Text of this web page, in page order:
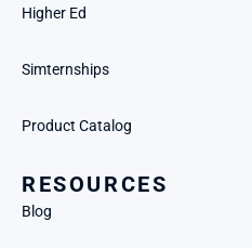
Higher Ed
Simternships
Product Catalog
RESOURCES
Blog